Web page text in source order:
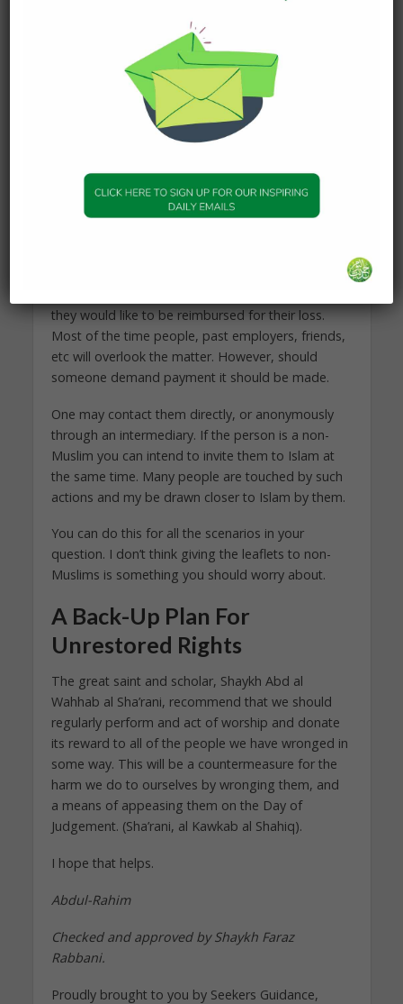
Returning Financial Rights
In general, if a child damages the property of
another he is not sinful for that act, but the owner
must be compensated for the damage, loss,
the child – if he has any. This is only for things
known to have happened for certain. (Maydani, al
Lubab)
they would like to be reimbursed for their loss.
Most of the time people, past employers, friends,
etc will overlook the matter. However, should
someone demand payment it should be made.
One may contact them directly, or anonymously
through an intermediary. If the person is a non-
Muslim you can intend to invite them to Islam at
the same time. Many people are touched by such
actions and my be drawn closer to Islam by them.
You can do this for all the scenarios in your
question. I don’t think giving the leaflets to non-
Muslims is something you should worry about.
A Back-Up Plan For
Unrestored Rights
The great saint and scholar, Shaykh Abd al
Wahhab al Sha’rani, recommend that we should
regularly perform and act of worship and donate
its reward to all of the people we have wronged in
some way. This will be a countermeasure for the
harm we do to ourselves by wronging them, and
a means of appeasing them on the Day of
Judgement. (Sha’rani, al Kawkab al Shahiq).
I hope that helps.
Abdul-Rahim
Checked and approved by Shaykh Faraz
Rabbani.
Proudly brought to you by Seekers Guidance,